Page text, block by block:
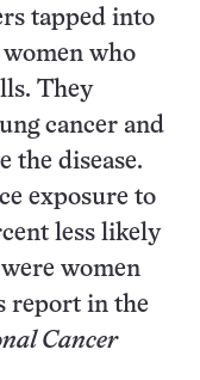
tapped into
women who
They
cancer and
the disease.
exposure to
less likely
women
report in the
Cancer